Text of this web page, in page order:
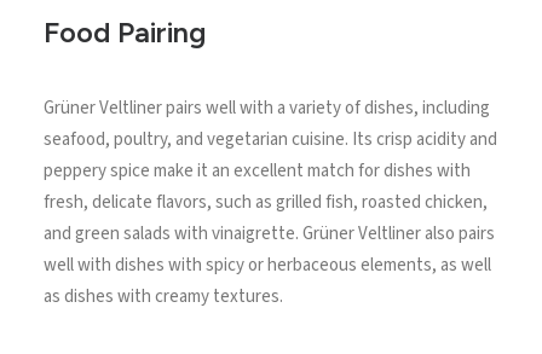
Food Pairing
Grüner Veltliner pairs well with a variety of dishes, including
seafood, poultry, and vegetarian cuisine. Its crisp acidity and
peppery spice make it an excellent match for dishes with
fresh, delicate flavors, such as grilled fish, roasted chicken,
and green salads with vinaigrette. Grüner Veltliner also pairs
well with dishes with spicy or herbaceous elements, as well
as dishes with creamy textures.